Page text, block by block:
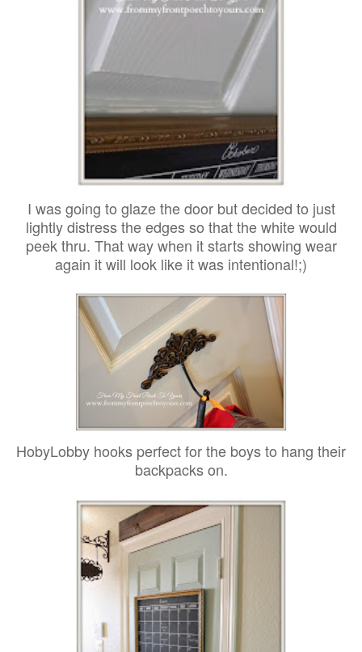
I was going to glaze the door but decided to just
lightly distress the edges so that the white would
peek thru. That way when it starts showing wear
again it will look like it was intentional!;)
HobyLobby hooks perfect for the boys to hang their
backpacks on.